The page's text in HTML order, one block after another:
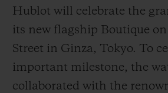
Hublot will celebrate the
its new flagship Boutique
Street in Ginza, Tokyo. To
important milestone, the
collaborated with the
FREE DELIVERY & RETURNS
SECURE PAYMENT